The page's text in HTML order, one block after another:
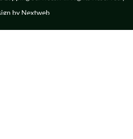
by Nextweb